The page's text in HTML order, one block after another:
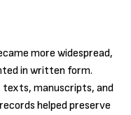
more widespread,
in written form.
texts, manuscripts, and
helped preserve